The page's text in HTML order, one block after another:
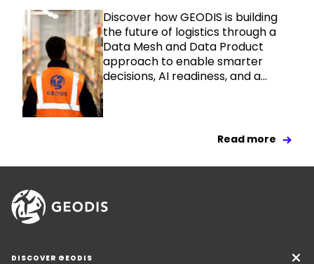
Discover how GEODIS is building
the future of logistics through a
Data Mesh and Data Product
approach to enable smarter
decisions, AI readiness, and a...
Read more
DISCOVER GEODIS